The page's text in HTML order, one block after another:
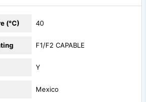
(°C) 40
F1/F2 CAPABLE
Y
Mexico